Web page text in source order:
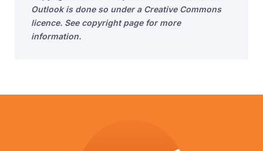
Outlook is done so under a Creative Commons
licence. See copyright page for more
information.